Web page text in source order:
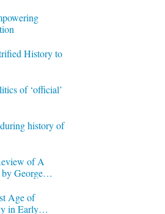
History to
of ‘official’
history of
of A
George
Age of
in Early